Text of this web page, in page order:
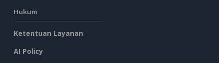
Hukum
Ketentuan Layanan
AI Policy